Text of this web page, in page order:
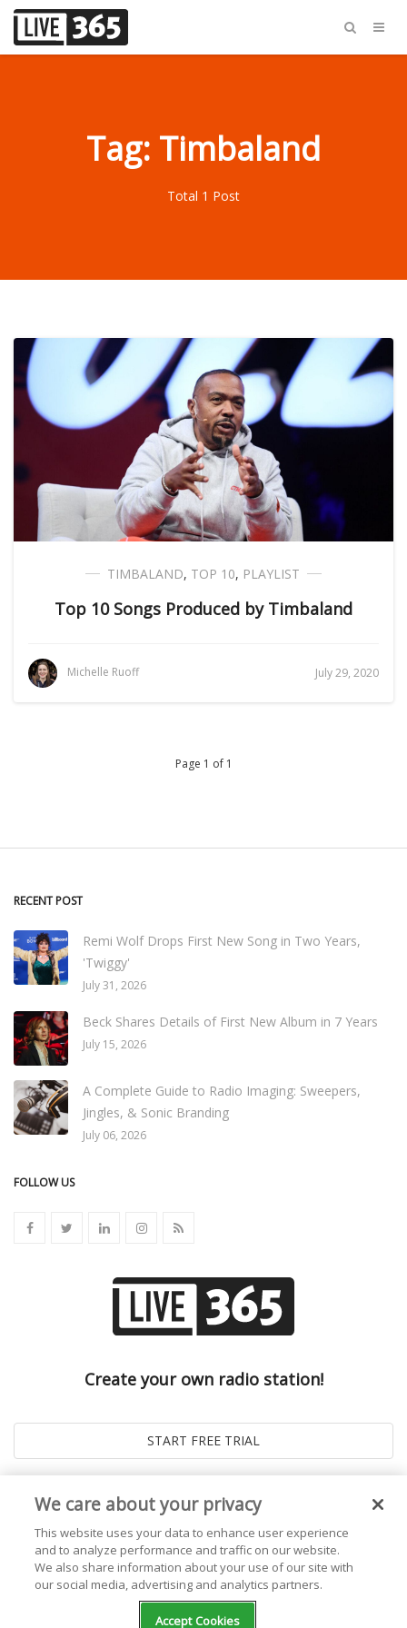
Tag: Timbaland
Total 1 Post
TIMBALAND, TOP 10, PLAYLIST
Top 10 Songs Produced by Timbaland
Michelle Ruoff July 29, 2020
Page 1 of 1
RECENT POST
Remi Wolf Drops First New Song in Two Years,
'Twiggy'
July 31, 2026
Beck Shares Details of First New Album in 7 Years
July 15, 2026
A Complete Guide to Radio Imaging: Sweepers,
Jingles, & Sonic Branding
July 06, 2026
FOLLOW US
Create your own radio station!
Live365 Blog. All right Reserved. Powered by
We care about your privacy
This website uses your data to enhance user experience
and to analyze performance and traffic on our website.
We also share information about your use of our site with
our social media, advertising and analytics partners.
Accept Cookies